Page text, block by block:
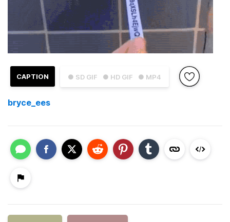
● SD GIF ● HD GIF ● MP4
CAPTION
bryce_ees